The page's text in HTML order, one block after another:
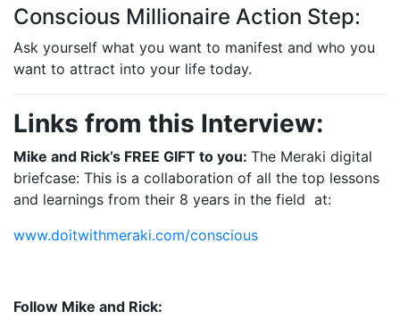
Conscious Millionaire Action Step:
Ask yourself what you want to manifest and who you
want to attract into your life today.
Links from this Interview:
Mike and Rick’s FREE GIFT to you: The Meraki digital
briefcase: This is a collaboration of all the top lessons
and learnings from their 8 years in the field at:
www.doitwithmeraki.com/conscious
Follow Mike and Rick: